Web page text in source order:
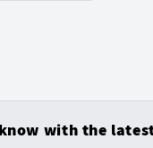
with the